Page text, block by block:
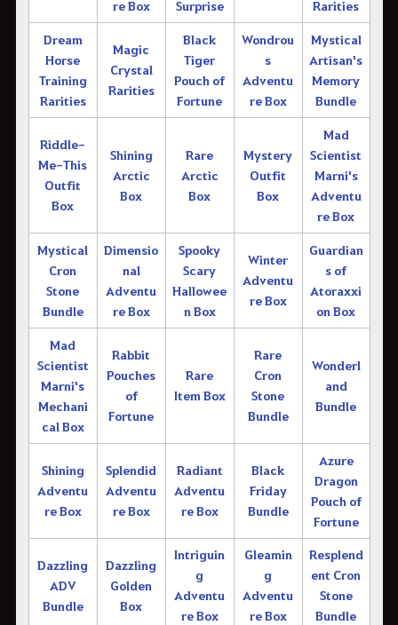
re Box Surprise
Rarities
Dream
Horse
Training
Rarities
Magic
Crystal
Rarities
Black
Tiger
Pouch of
Fortune
Wondrou
s
Adventu
re Box
Mystical
Artisan's
Memory
Bundle
Riddle-
Me-This
Outfit
Box
Shining
Arctic
Box
Rare
Arctic
Box
Mystery
Outfit
Box
Mad
Scientist
Marni's
Adventu
re Box
Mystical
Cron
Stone
Bundle
Dimensio
nal
Adventu
re Box
Spooky
Scary
Hallowee
n Box
Winter
Adventu
re Box
Guardian
s of
Atoraxxi
on Box
Mad
Scientist
Marni's
Mechani
cal Box
Rabbit
Pouches
of
Fortune
Rare
Item Box
Rare
Cron
Stone
Bundle
Wonderl
and
Bundle
Shining
Adventu
re Box
Splendid
Adventu
re Box
Radiant
Adventu
re Box
Black
Friday
Bundle
Azure
Dragon
Pouch of
Fortune
Dazzling
ADV
Bundle
Dazzling
Golden
Box
Intriguin
g
Adventu
re Box
Gleamin
g
Adventu
re Box
Resplend
ent Cron
Stone
Bundle